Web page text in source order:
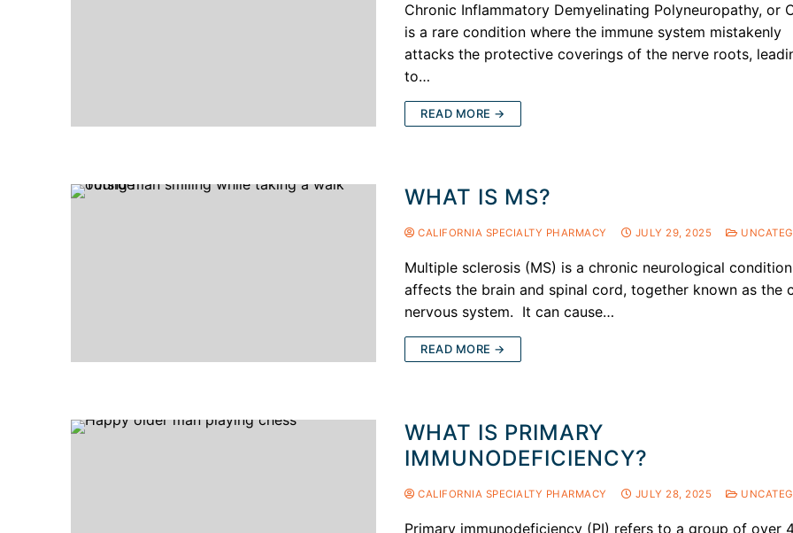
Chronic Inflammatory Demyelinating Polyneuropathy, or
is a rare condition where the immune system mistakenly
attacks the protective coverings of the nerve roots,
to…
READ MORE →
WHAT IS MS?
CALIFORNIA SPECIALTY PHARMACY JULY 29, 2025
Multiple sclerosis (MS) is a chronic neurological
affects the brain and spinal cord, together known as the
nervous system. It can cause…
READ MORE →
WHAT IS PRIMARY
IMMUNODEFICIENCY?
CALIFORNIA SPECIALTY PHARMACY JULY 28, 2025
Primary immunodeficiency (PI) refers to a group of over